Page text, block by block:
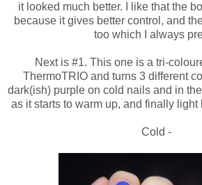
it looked much better. I like that the
because it gives better control, and
too which I always
Next is #1. This one is a tri-
ThermoTRIO and turns 3 different
dark(ish) purple on cold nails and in
as it starts to warm up, and finally
Cold -